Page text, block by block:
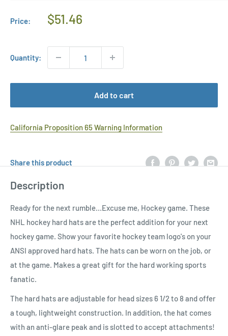
Price:
Regular
$51.46
Quantity:
Add to cart
California Proposition 65 Warning Information
Share this product
Description
Ready for the next rumble…Excuse me, Hockey game. These
NHL hockey hard hats are the perfect addition for your next
hockey game. Show your favorite hockey team logo's on your
ANSI approved hard hats. The hats can be worn on the job, or
at the game. Makes a great gift for the hard working sports
fanatic.
The hard hats are adjustable for head sizes 6 1/2 to 8 and offer
a tough, lightweight construction. In addition, the hat comes
with an anti-glare peak and is slotted to accept attachments!